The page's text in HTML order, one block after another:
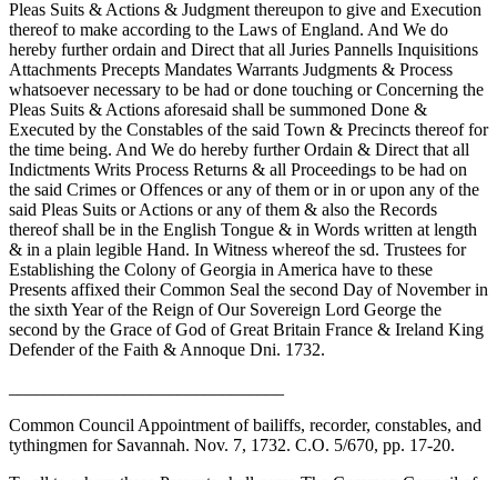
Pleas Suits & Actions & Judgment thereupon to give and Execution
thereof to make according to the Laws of England. And We do
hereby further ordain and Direct that all Juries Pannells Inquisitions
Attachments Precepts Mandates Warrants Judgments & Process
whatsoever necessary to be had or done touching or Concerning the
Pleas Suits & Actions aforesaid shall be summoned Done &
Executed by the Constables of the said Town & Precincts thereof for
the time being. And We do hereby further Ordain & Direct that all
Indictments Writs Process Returns & all Proceedings to be had on
the said Crimes or Offences or any of them or in or upon any of the
said Pleas Suits or Actions or any of them & also the Records
thereof shall be in the English Tongue & in Words written at length
& in a plain legible Hand. In Witness whereof the sd. Trustees for
Establishing the Colony of Georgia in America have to these
Presents affixed their Common Seal the second Day of November in
the sixth Year of the Reign of Our Sovereign Lord George the
second by the Grace of God of Great Britain France & Ireland King
Defender of the Faith & Annoque Dni. 1732.
Common Council Appointment of bailiffs, recorder, constables, and
tythingmen for Savannah. Nov. 7, 1732. C.O. 5/670, pp. 17-20.